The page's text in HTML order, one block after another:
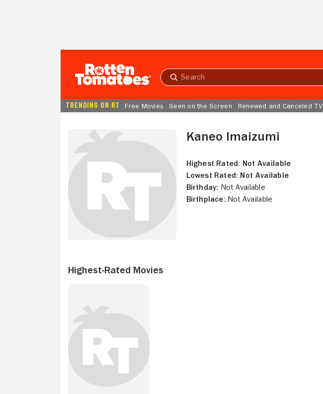
Submit
TRENDING ON RT Free Movies Seen on the Screen Renewed and Canceled TV
Kaneo Imaizumi
Highest Rated: Not Available
Lowest Rated: Not Available
Birthday: Not Available
Birthplace: Not Available
Highest-Rated Movies